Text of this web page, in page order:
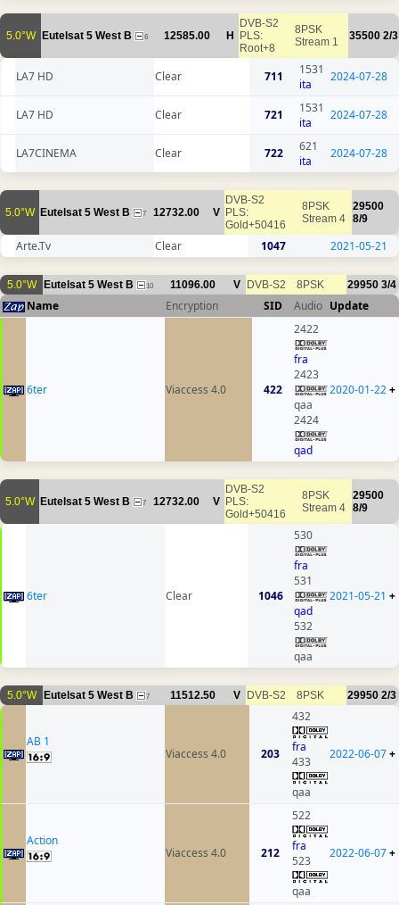
5.0°W Eutelsat 5 West B 6 12585.00 H
DVB-S2
PLS:
Root+8
8PSK
Stream 1
35500 2/3
LA7 HD Clear 711
1531
ita
2024-07-28
LA7 HD Clear 721
1531
ita
2024-07-28
LA7CINEMA Clear 722
621
ita
2024-07-28
5.0°W Eutelsat 5 West B 7 12732.00 V
DVB-S2
PLS:
Gold+50416
8PSK
Stream 4
29500
8/9
Arte.Tv Clear 1047 2021-05-21
5.0°W Eutelsat 5 West B 10 11096.00 V DVB-S2 8PSK 29950 3/4
Name Encryption SID Audio Update
6ter Viaccess 4.0 422
2422
fra
2423
qaa
2424
qad
2020-01-22+
5.0°W Eutelsat 5 West B 7 12732.00 V
DVB-S2
PLS:
Gold+50416
8PSK
Stream 4
29500
8/9
6ter Clear 1046
530
fra
531
qad
532
qaa
2021-05-21 +
5.0°W Eutelsat 5 West B 7 11512.50 V DVB-S2 8PSK 29950 2/3
AB 1
Viaccess 4.0
203
432
fra
433
qaa
2022-06-07+
Action
Viaccess 4.0
212
522
fra
523
qaa
2022-06-07+